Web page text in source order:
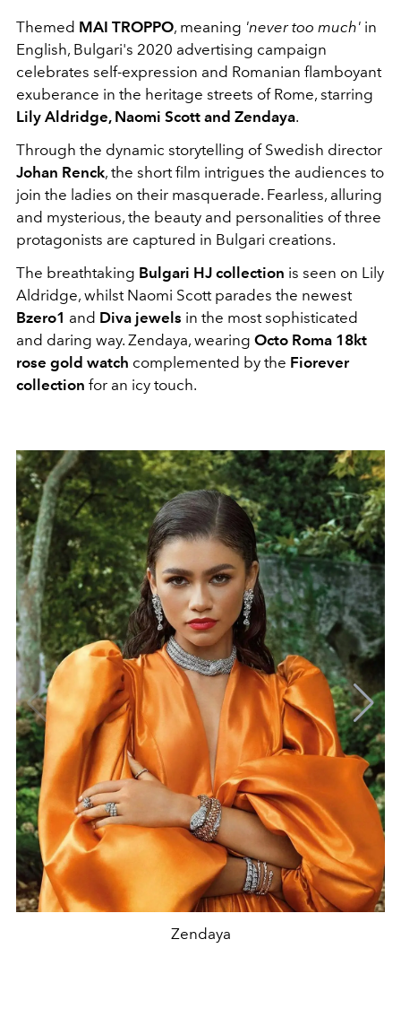
Themed MAI TROPPO, meaning 'never too much' in
English, Bulgari's 2020 advertising campaign
celebrates self-expression and Romanian flamboyant
exuberance in the heritage streets of Rome, starring
Lily Aldridge, Naomi Scott and Zendaya.
Through the dynamic storytelling of Swedish director
Johan Renck, the short film intrigues the audiences to
join the ladies on their masquerade. Fearless, alluring
and mysterious, the beauty and personalities of three
protagonists are captured in Bulgari creations.
The breathtaking Bulgari HJ collection is seen on Lily
Aldridge, whilst Naomi Scott parades the newest
Bzero1 and Diva jewels in the most sophisticated
and daring way. Zendaya, wearing Octo Roma 18kt
rose gold watch complemented by the Fiorever
collection for an icy touch.
Zendaya